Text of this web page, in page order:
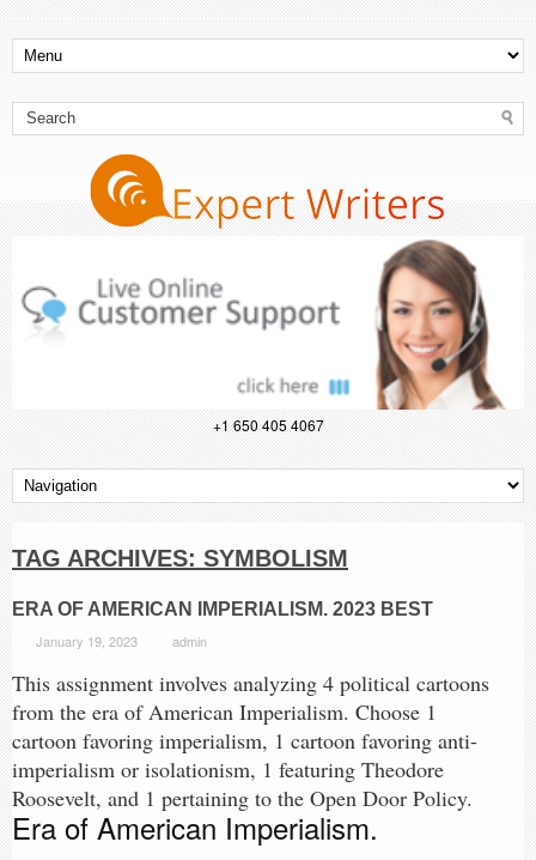
+1 650 405 4067
TAG ARCHIVES: SYMBOLISM
ERA OF AMERICAN IMPERIALISM. 2023 BEST
January 19, 2023 admin
This assignment involves analyzing 4 political cartoons
from the era of American Imperialism. Choose 1
cartoon favoring imperialism, 1 cartoon favoring anti-
imperialism or isolationism, 1 featuring Theodore
Roosevelt, and 1 pertaining to the Open Door Policy.
Era of American Imperialism.